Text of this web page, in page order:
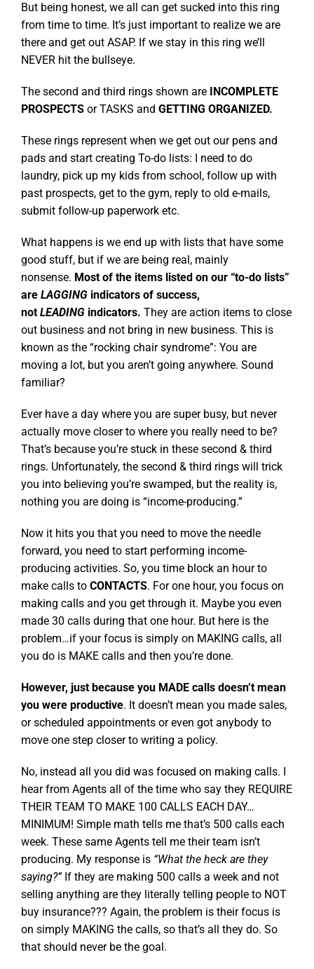
But being honest, we all can get sucked into this ring
from time to time. It’s just important to realize we are
there and get out ASAP. If we stay in this ring we’ll
NEVER hit the bullseye.
The second and third rings shown are INCOMPLETE
PROSPECTS or TASKS and GETTING ORGANIZED.
These rings represent when we get out our pens and
pads and start creating To-do lists: I need to do
laundry, pick up my kids from school, follow up with
past prospects, get to the gym, reply to old e-mails,
submit follow-up paperwork etc.
What happens is we end up with lists that have some
good stuff, but if we are being real, mainly
nonsense. Most of the items listed on our “to-do lists”
are LAGGING indicators of success,
not LEADING indicators. They are action items to close
out business and not bring in new business. This is
known as the “rocking chair syndrome”: You are
moving a lot, but you aren’t going anywhere. Sound
familiar?
Ever have a day where you are super busy, but never
actually move closer to where you really need to be?
That’s because you’re stuck in these second & third
rings. Unfortunately, the second & third rings will trick
you into believing you’re swamped, but the reality is,
nothing you are doing is “income-producing.”
Now it hits you that you need to move the needle
forward, you need to start performing income-
producing activities. So, you time block an hour to
make calls to CONTACTS. For one hour, you focus on
making calls and you get through it. Maybe you even
made 30 calls during that one hour. But here is the
problem…if your focus is simply on MAKING calls, all
you do is MAKE calls and then you’re done.
However, just because you MADE calls doesn’t mean
you were productive. It doesn’t mean you made sales,
or scheduled appointments or even got anybody to
move one step closer to writing a policy.
No, instead all you did was focused on making calls. I
hear from Agents all of the time who say they REQUIRE
THEIR TEAM TO MAKE 100 CALLS EACH DAY…
MINIMUM! Simple math tells me that’s 500 calls each
week. These same Agents tell me their team isn’t
producing. My response is “What the heck are they
saying?”If they are making 500 calls a week and not
selling anything are they literally telling people to NOT
buy insurance??? Again, the problem is their focus is
on simply MAKING the calls, so that’s all they do. So
that should never be the goal.